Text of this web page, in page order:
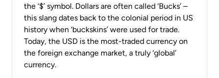
the ‘$’ symbol. Dollars are often called ‘Bucks’ –
this slang dates back to the colonial period in US
history when ‘buckskins’ were used for trade.
Today, the USD is the most-traded currency on
the foreign exchange market, a truly ‘global’
currency.